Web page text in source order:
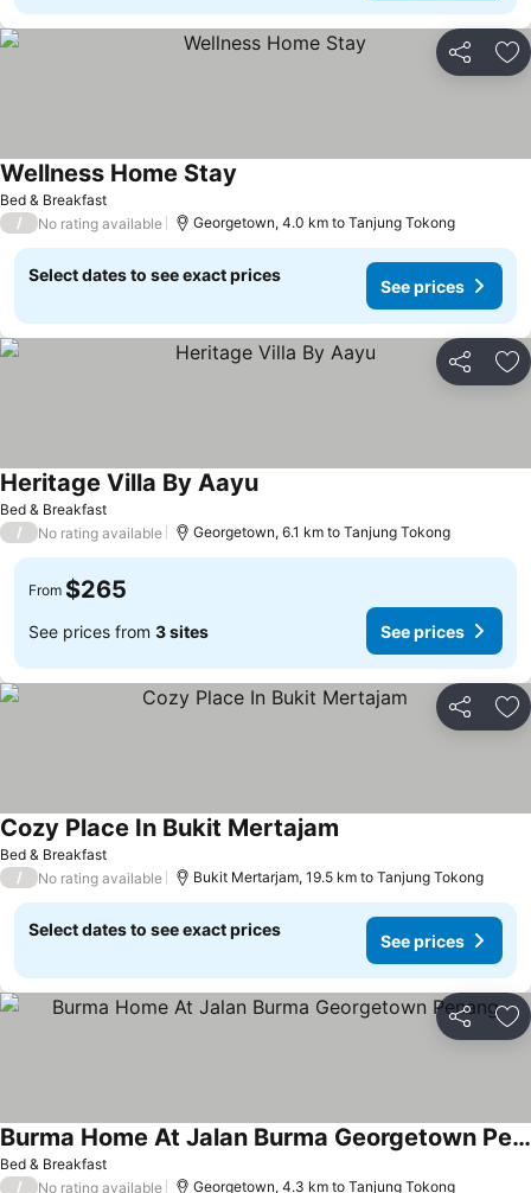
Share
Bed & Breakfast
Wellness Home Stay
/ No rating available Georgetown, 4.0 km to Tanjung Tokong
Select dates to see exact prices
See prices
Share
Bed & Breakfast
Heritage Villa By Aayu
/ No rating available Georgetown, 6.1 km to Tanjung Tokong
From $265
See prices from 3 sites See prices
Share
Bed & Breakfast
Cozy Place In Bukit Mertajam
/ No rating available Bukit Mertarjam, 19.5 km to Tanjung Tokong
Select dates to see exact prices
See prices
Share
Bed & Breakfast
Burma Home At Jalan Burma Georgetown Penang
/ No rating available Georgetown, 4.3 km to Tanjung Tokong